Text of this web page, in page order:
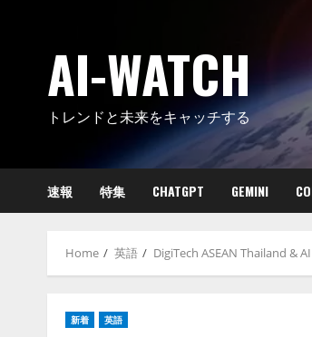
AI-WATCH
トレンドと未来をキャッチする
速報 特集 CHATGPT GEMINI
Home 英語 DigiTech ASEAN Thailand &
新着 英語